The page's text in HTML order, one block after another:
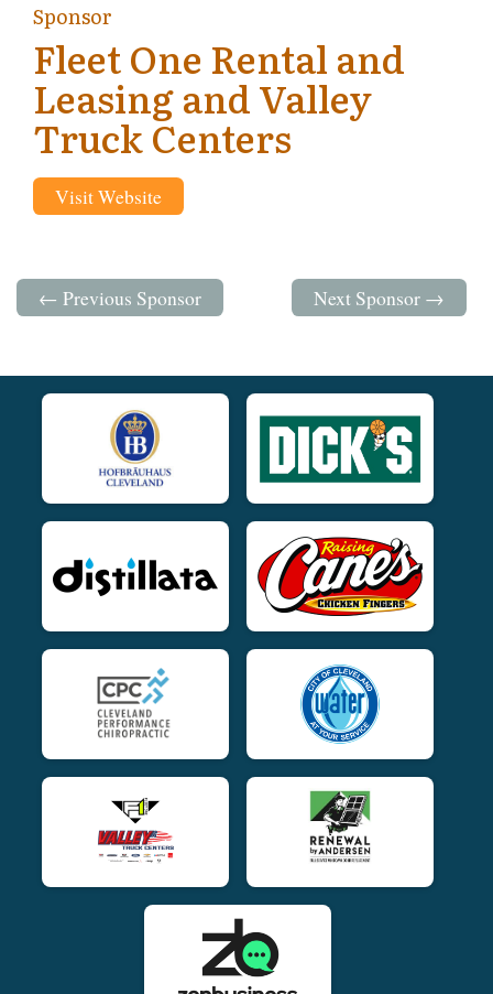
Sponsor
Fleet One Rental and
Leasing and Valley
Truck Centers
Visit Website
← Previous Sponsor Next Sponsor →